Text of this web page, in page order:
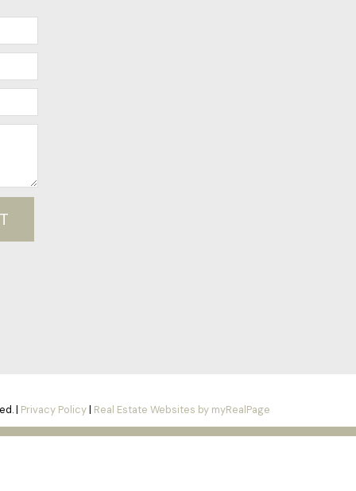
| Privacy Policy| Real Estate Websites by myRealPage